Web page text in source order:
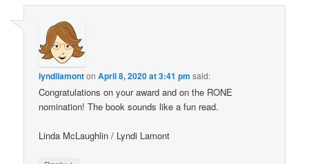
lyndilamontonApril 8, 2020 at 3:41 pm said:
Congratulations on your award and on the RONE
nomination! The book sounds like a fun read.
Linda McLaughlin / Lyndi Lamont